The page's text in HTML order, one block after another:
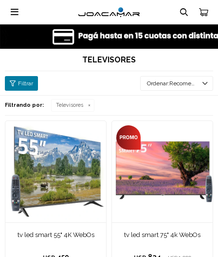

TELEVISORES
Recomendados
Filtrando por: Televisores
tv led smart 55" 4K WebOs tv led smart 75" 4k WebOs